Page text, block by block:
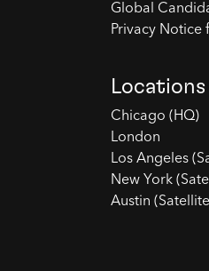
Global
Privacy Notice
Locations
Chicago (HQ)
London
Los Angeles
New York
Austin